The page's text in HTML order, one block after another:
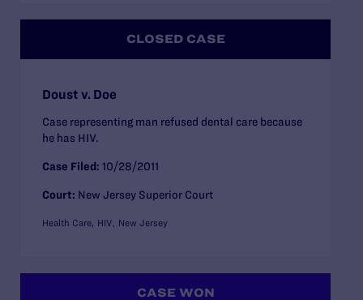
CLOSED CASE
Doust v. Doe
Case representing man refused dental care because
he has HIV.
Case Filed: 10/28/2011
Court: New Jersey Superior Court
Health Care HIV New Jersey
CASE WON